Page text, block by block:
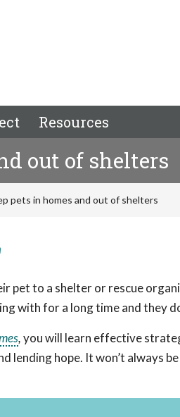
Resources
out of shelters
pets in homes and out of shelters
pet to a shelter or rescue
with for a long time and they
,you will learn effective
hope. It won’t always